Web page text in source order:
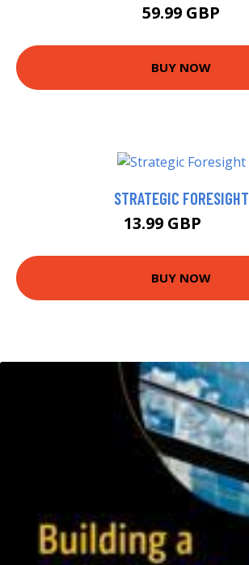
59.99 GBP
BUY NOW
STRATEGIC FORESIGHT
13.99 GBP
BUY NOW